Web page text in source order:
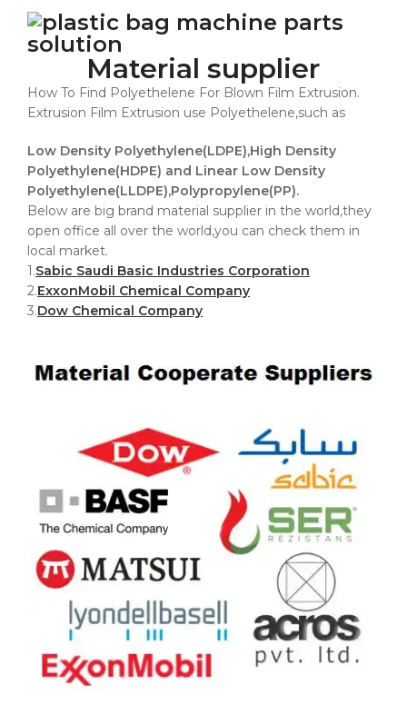
Material supplier
How To Find Polyethelene For Blown Film Extrusion.
Extrusion Film Extrusion use Polyethelene,such as
Low Density Polyethylene(LDPE),High Density
Polyethylene(HDPE) and Linear Low Density
Polyethylene(LLDPE),Polypropylene(PP).
Below are big brand material supplier in the world,they
open office all over the world,you can check them in
local market.
1.Sabic Saudi Basic Industries Corporation
2.ExxonMobil Chemical Company
3.Dow Chemical Company